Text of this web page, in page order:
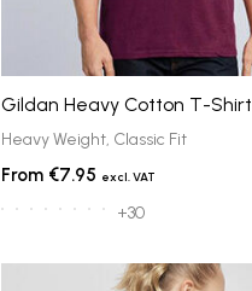
Gildan Heavy Cotton T-Shirt
Heavy Weight, Classic Fit
€7.95
+30